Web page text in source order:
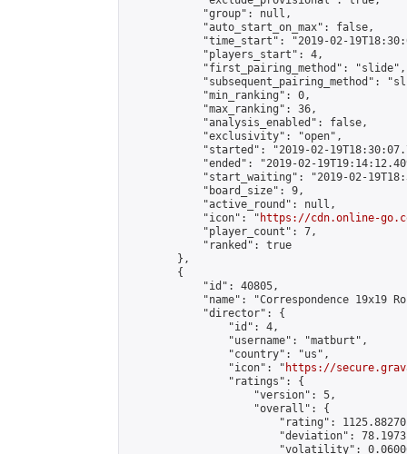
            "group": null,
            "auto_start_on_max": false,
"time_start": "2019-02-
            "players_start": 4,
            "first_pairing_method": "slide",
"subsequent_pairing_method":
            "min_ranking": 0,
            "max_ranking": 36,
            "analysis_enabled": false,
            "exclusivity": "open",
"started": "2019-02-
"ended": "2019-02-
"start_waiting": "2019-02-
            "board_size": 9,
            "active_round": null,
            "icon": "
https://cdn.online-
            "player_count": 7,
            "ranked": true
        },
        {
            "id": 40805,
"name": "Correspondence 19x19
            "director": {
                "id": 4,
                "username": "matburt",
                "country": "us",
                "icon": "
https://
                "ratings": {
                    "version": 5,
                    "overall": {
"rating":
"deviation":
"volatility":